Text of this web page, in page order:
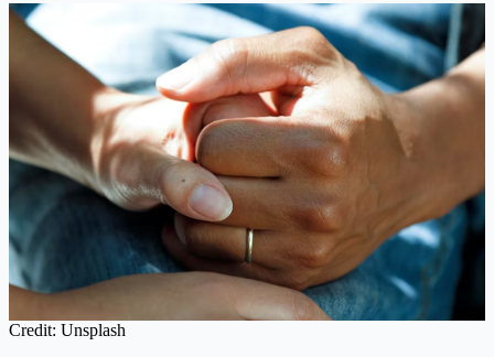
Credit: Unsplash